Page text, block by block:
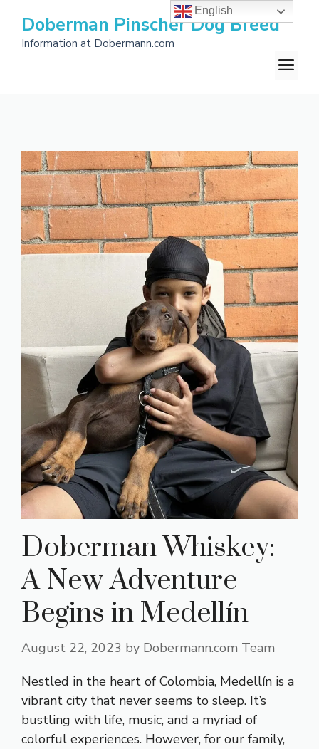
content
Doberman Pinscher Dog Breed
Information at Dobermann.com
Doberman Whiskey:
A New Adventure
Begins in Medellín
August 22, 2023 by Dobermann.com Team
Nestled in the heart of Colombia, Medellín is a
vibrant city that never seems to sleep. It’s
bustling with life, music, and a myriad of
colorful experiences. However, for our family,
English